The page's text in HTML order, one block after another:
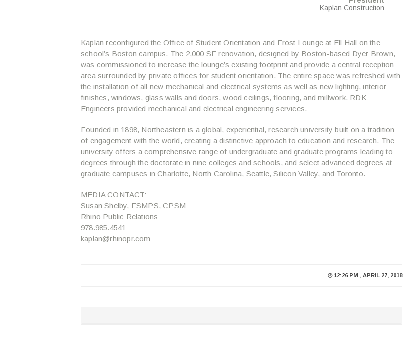
Kaplan Construction
Kaplan reconfigured the Office of Student Orientation and Frost Lounge at Ell Hall on the
school’s Boston campus. The 2,000 SF renovation, designed by Boston-based Dyer Brown,
was commissioned to increase the lounge’s existing footprint and provide a central reception
area surrounded by private offices for student orientation. The entire space was refreshed with
the installation of all new mechanical and electrical systems as well as new lighting, interior
finishes, windows, glass walls and doors, wood ceilings, flooring, and millwork. RDK
Engineers provided mechanical and electrical engineering services.
Founded in 1898, Northeastern is a global, experiential, research university built on a tradition
of engagement with the world, creating a distinctive approach to education and research. The
university offers a comprehensive range of undergraduate and graduate programs leading to
degrees through the doctorate in nine colleges and schools, and select advanced degrees at
graduate campuses in Charlotte, North Carolina, Seattle, Silicon Valley, and Toronto.
MEDIA CONTACT:
Susan Shelby, FSMPS, CPSM
Rhino Public Relations
978.985.4541
kaplan@rhinopr.com
12:26 PM , APRIL 27, 2018